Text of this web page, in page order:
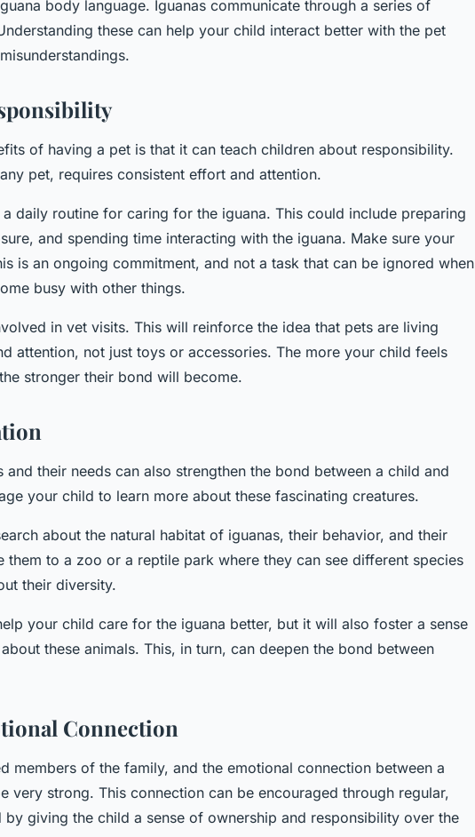
body language. Iguanas communicate through a series of
these can help your child interact better with the pet
of having a pet is that it can teach children about responsibility.
pet, requires consistent effort and attention.
daily routine for caring for the iguana. This could include preparing
and spending time interacting with the iguana. Make sure your
is an ongoing commitment, and not a task that can be ignored when
busy with other things.
in vet visits. This will reinforce the idea that pets are living
attention, not just toys or accessories. The more your child feels
stronger their bond will become.
and their needs can also strengthen the bond between a child and
your child to learn more about these fascinating creatures.
about the natural habitat of iguanas, their behavior, and their
them to a zoo or a reptile park where they can see different species
their diversity.
your child care for the iguana better, but it will also foster a sense
these animals. This, in turn, can deepen the bond between
Connection
members of the family, and the emotional connection between a
very strong. This connection can be encouraged through regular,
by giving the child a sense of ownership and responsibility over the